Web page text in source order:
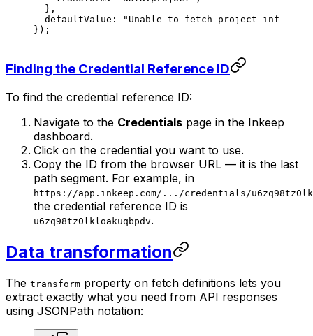
  },
  defaultValue
:
"Unable to fetch project
});
Finding the Credential Reference ID
To find the credential reference ID:
Navigate to the Credentials page in the Inkeep
dashboard.
Click on the credential you want to use.
Copy the ID from the browser URL — it is the last
path segment. For example, in
https://app.inkeep.com/.../credentials/
the credential reference ID is
u6zq98tz0lkloakuqbpdv.
Data transformation
The transform property on fetch definitions lets you
extract exactly what you need from API responses
using JSONPath notation: